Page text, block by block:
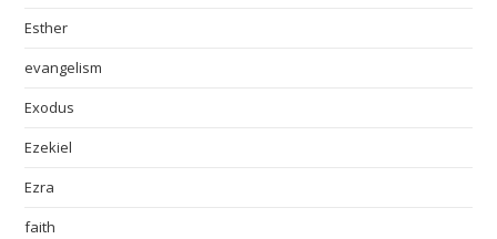
Esther
evangelism
Exodus
Ezekiel
Ezra
faith